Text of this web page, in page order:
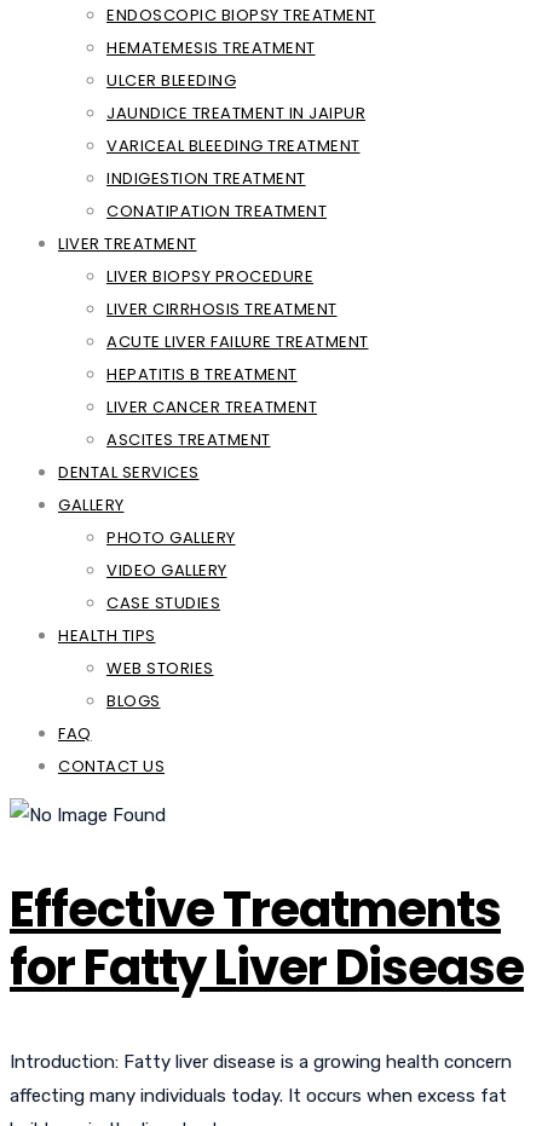
ENDOSCOPIC BIOPSY TREATMENT
HEMATEMESIS TREATMENT
ULCER BLEEDING
JAUNDICE TREATMENT IN JAIPUR
VARICEAL BLEEDING TREATMENT
INDIGESTION TREATMENT
CONATIPATION TREATMENT
LIVER TREATMENT
LIVER BIOPSY PROCEDURE
LIVER CIRRHOSIS TREATMENT
ACUTE LIVER FAILURE TREATMENT
HEPATITIS B TREATMENT
LIVER CANCER TREATMENT
ASCITES TREATMENT
DENTAL SERVICES
GALLERY
PHOTO GALLERY
VIDEO GALLERY
CASE STUDIES
HEALTH TIPS
WEB STORIES
BLOGS
FAQ
CONTACT US
Effective Treatments
for Fatty Liver Disease
Introduction: Fatty liver disease is a growing health concern
affecting many individuals today. It occurs when excess fat